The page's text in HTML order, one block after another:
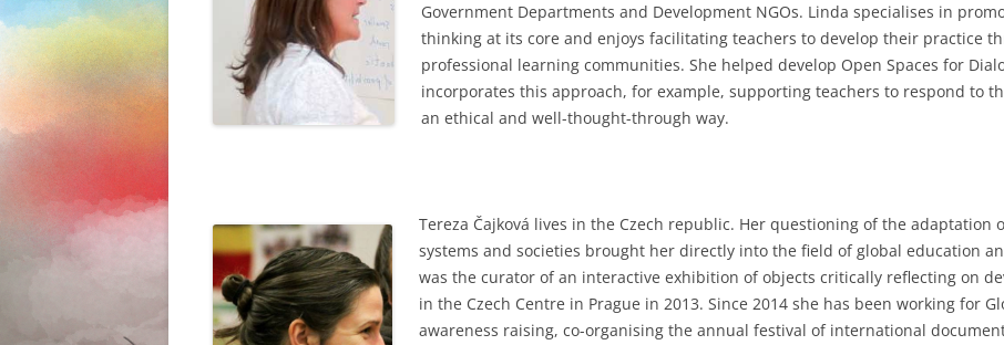
Government Departments and Development NGOs. Linda specialises in
thinking at its core and enjoys facilitating teachers to develop their practice
professional learning communities. She helped develop Open Spaces for
incorporates this approach, for example, supporting teachers to respond to
an ethical and well-thought-through way.
Tereza Čajková lives in the Czech republic. Her questioning of the
systems and societies brought her directly into the field of global education
was the curator of an interactive exhibition of objects critically reflecting on
in the Czech Centre in Prague in 2013. Since 2014 she has been working for
awareness raising, co-organising the annual festival of international